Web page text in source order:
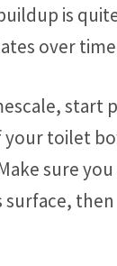
is
over
start
your toilet
sure
surface,